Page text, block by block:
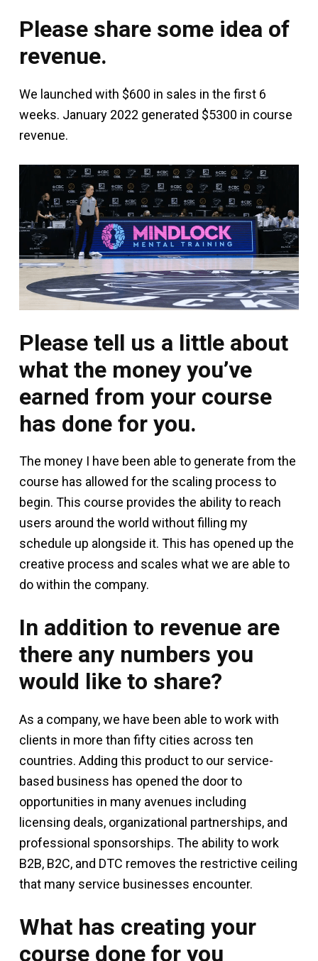
Please share some idea of
revenue.
We launched with $600 in sales in the first 6
weeks. January 2022 generated $5300 in course
revenue.
Please tell us a little about
what the money you’ve
earned from your course
has done for you.
The money I have been able to generate from the
course has allowed for the scaling process to
begin. This course provides the ability to reach
users around the world without filling my
schedule up alongside it. This has opened up the
creative process and scales what we are able to
do within the company.
In addition to revenue are
there any numbers you
would like to share?
As a company, we have been able to work with
clients in more than fifty cities across ten
countries. Adding this product to our service-
based business has opened the door to
opportunities in many avenues including
licensing deals, organizational partnerships, and
professional sponsorships. The ability to work
B2B, B2C, and DTC removes the restrictive ceiling
that many service businesses encounter.
What has creating your
course done for you